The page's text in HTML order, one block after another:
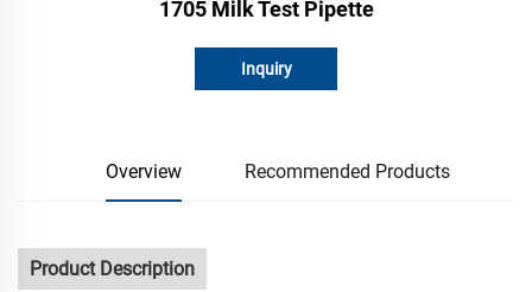
1705 Milk Test Pipette
Inquiry
Overview Recommended Products
Product Description